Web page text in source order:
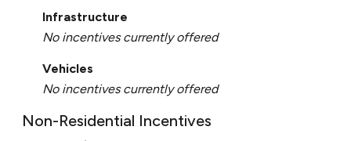
Infrastructure
No incentives currently offered
Vehicles
No incentives currently offered
Non-Residential Incentives